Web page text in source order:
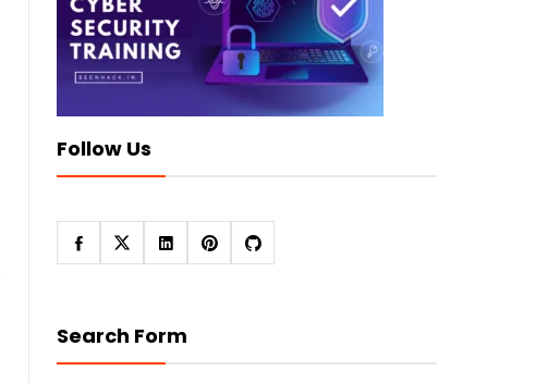
Follow Us
Search Form